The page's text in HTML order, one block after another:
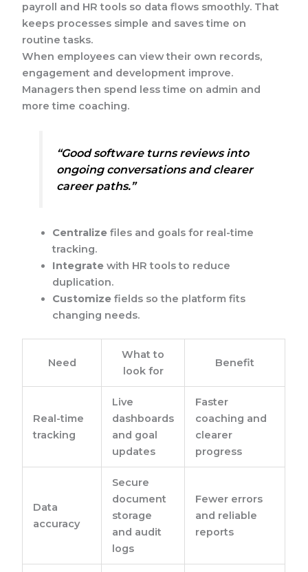
payroll and HR tools so data flows smoothly. That
keeps processes simple and saves time on
routine tasks.
When employees can view their own records,
engagement and development improve.
Managers then spend less time on admin and
more time coaching.
“Good software turns reviews into
ongoing conversations and clearer
career paths.”
Centralize files and goals for real-time
tracking.
Integrate with HR tools to reduce
duplication.
Customize fields so the platform fits
changing needs.
Need
What to
look for
Benefit
Real-time
tracking
Live
dashboards
and goal
updates
Faster
coaching and
clearer
progress
Data
accuracy
Secure
document
storage
and audit
logs
Fewer errors
and reliable
reports